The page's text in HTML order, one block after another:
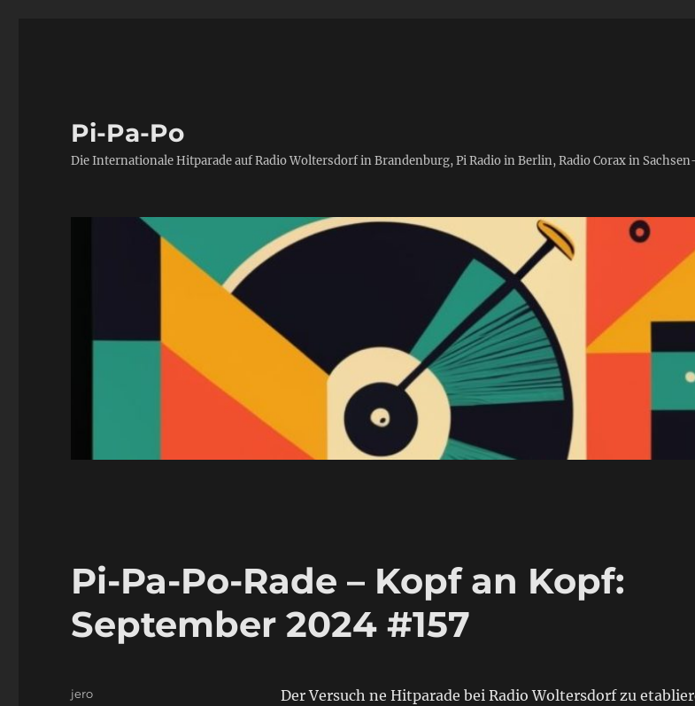
Pi-Pa-Po
Die Internationale Hitparade auf Radio Woltersdorf in Brandenburg, Pi Radio in Berlin, Radio Corax in
Pi-Pa-Po-Rade – Kopf an Kopf:
September 2024 #157
Der Versuch ne Hitparade bei Radio Woltersdorf zu
Autor
jero